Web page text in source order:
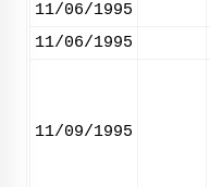
11/06/1995
11/06/1995
11/09/1995